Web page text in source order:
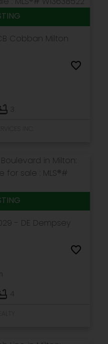
Cobban Milton
3
- DE Dempsey
4